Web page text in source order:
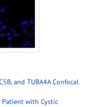
and TUBA4A Confocal
Patient with Cystic